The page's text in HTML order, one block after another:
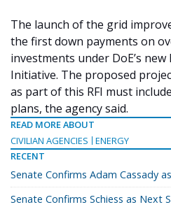
The launch of the grid
the first down payments on
investments under DoE’s
Initiative. The proposed
as part of this RFI must
plans, the agency said.
READ MORE ABOUT
CIVILIAN AGENCIES
ENERGY
RECENT
Senate Confirms Adam Cassady
Senate Confirms Schiess as Next